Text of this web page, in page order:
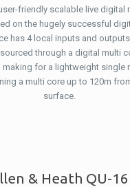
friendly scalable live digital
on the hugely successful
has 4 local inputs and
through a digital multi
making for a lightweight single
a multi core up to 120m
surface.
& Heath QU-16